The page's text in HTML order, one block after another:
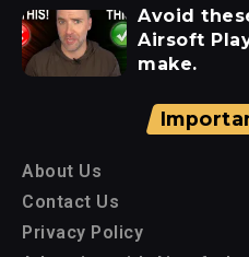
Avoid
Airsoft
make.
About Us
Contact Us
Privacy Policy